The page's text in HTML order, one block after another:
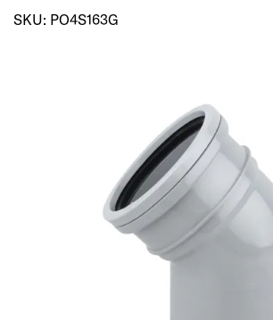
SKU: PO4S163G